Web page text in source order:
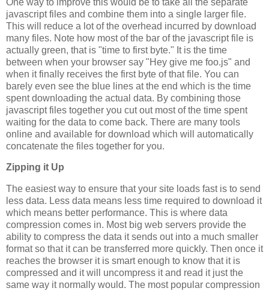
javascript files and combine them into a single larger file.
This will reduce a lot of the overhead incurred by download
many files. Note how most of the bar of the javascript file is
actually green, that is "time to first byte." It is the time
between when your browser say "Hey give me foo.js" and
when it finally receives the first byte of that file. You can
barely even see the blue lines at the end which is the time
spent downloading the actual data. By combining those
javascript files together you cut out most of the time spent
waiting for the data to come back. There are many tools
online and available for download which will automatically
concatenate the files together for you.
Zipping it Up
The easiest way to ensure that your site loads fast is to send
less data. Less data means less time required to download it
which means better performance. This is where data
compression comes in. Most big web servers provide the
ability to compress the data it sends out into a much smaller
format so that it can be transferred more quickly. Then once it
reaches the browser it is smart enough to know that it is
compressed and it will uncompress it and read it just the
same way it normally would. The most popular compression